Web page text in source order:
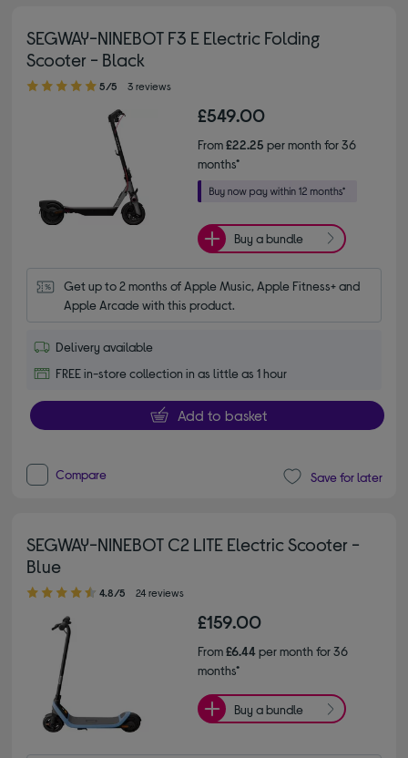
SEGWAY-NINEBOT F3 E Electric Folding
Scooter - Black
5.00 out of 5 stars
5/5 3 reviews
£549.00
From£22.25 per month for 36
months*
Buy a bundle
Get up to 2 months of Apple Music, Apple Fitness+ and
Apple Arcade with this product.
Delivery available
FREE in-store collection in as little as 1 hour
Add to basket
Compare Save for later
SEGWAY-NINEBOT C2 LITE Electric Scooter -
Blue
4.80 out of 5 stars
4.8/5 24 reviews
£159.00
From£6.44per month for 36
months*
Buy a bundle